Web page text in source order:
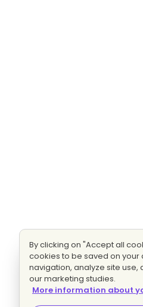
By clicking on "Accept all
cookies to be saved on
navigation, analyze site
our marketing studies.
More information about